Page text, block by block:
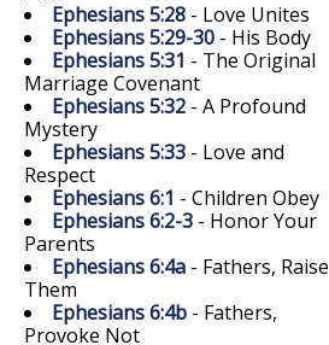
Ephesians 5:28 - Love Unites
Ephesians 5:29-30 - His Body
Ephesians 5:31 - The Original
Marriage Covenant
Ephesians 5:32 - A Profound
Mystery
Ephesians 5:33 - Love and
Respect
Ephesians 6:1 - Children Obey
Ephesians 6:2-3 - Honor Your
Parents
Ephesians 6:4a - Fathers, Raise
Them
Ephesians 6:4b - Fathers,
Provoke Not